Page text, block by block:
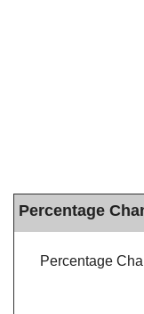
Percentage
Percentage